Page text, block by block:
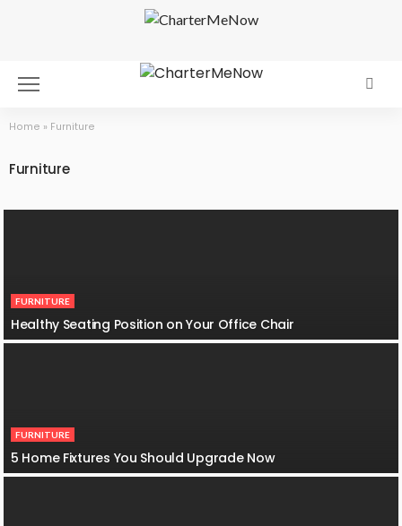
Home » Furniture
Furniture
FURNITURE
Healthy Seating Position on Your Office Chair
FURNITURE
5 Home Fixtures You Should Upgrade Now